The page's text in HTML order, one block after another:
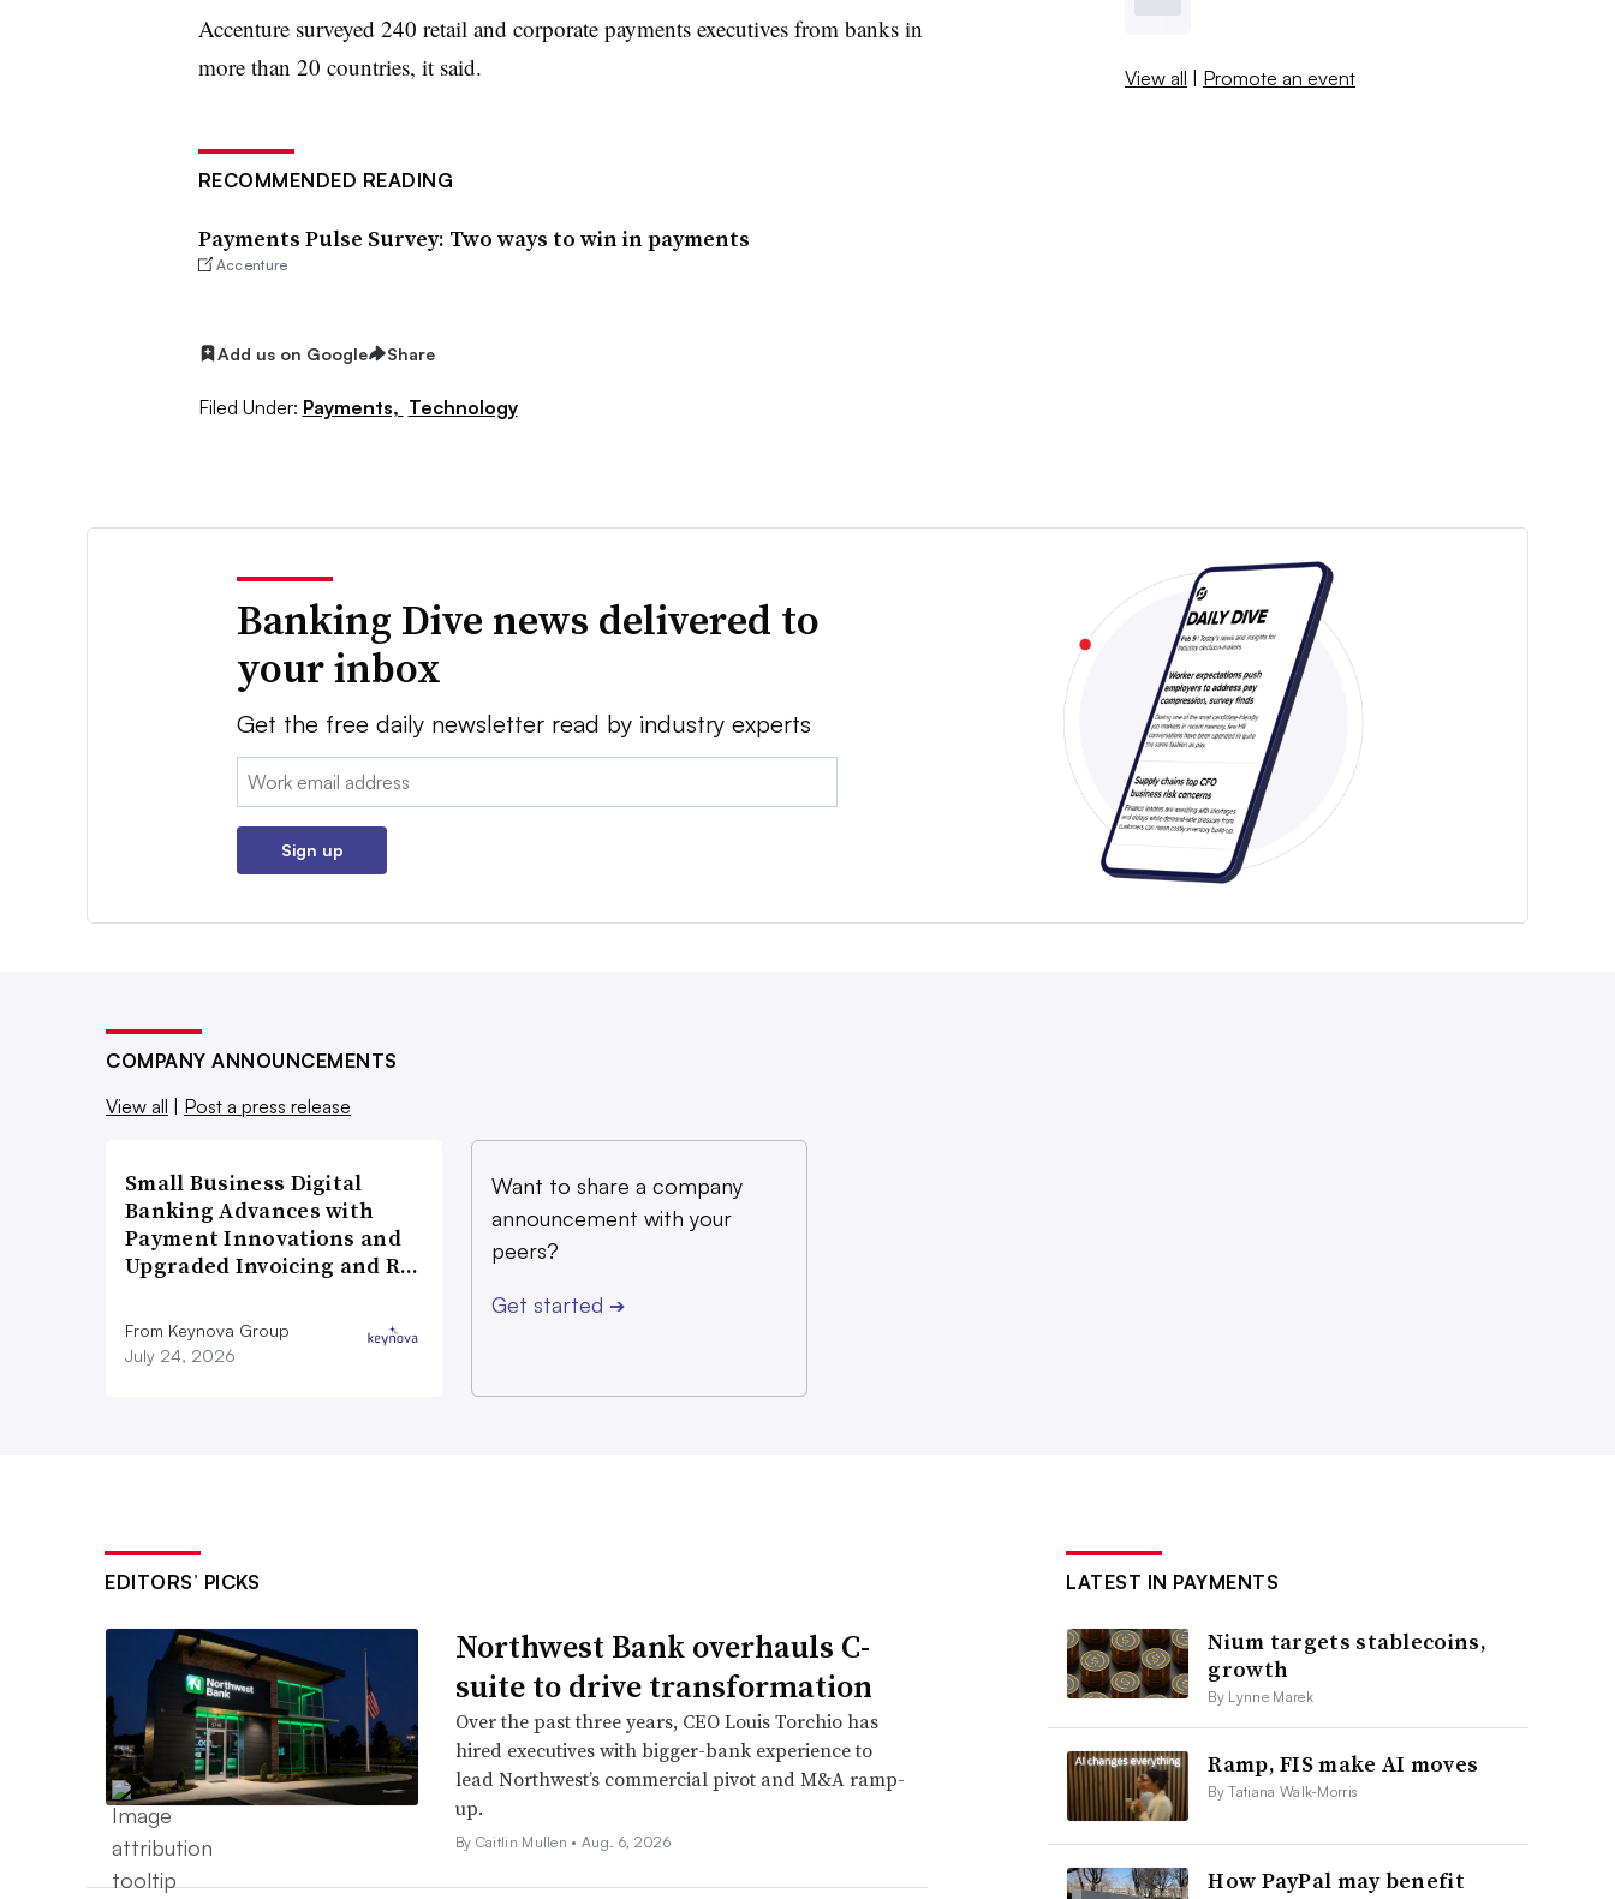
Accenture surveyed 240 retail and corporate payments executives from banks in
more than 20 countries, it said.
RECOMMENDED READING
Payments Pulse Survey: Two ways to win in payments
Accenture
Add us on Google Share
Filed Under: Payments, Technology
View all | Promote an event
Banking Dive news delivered to
your inbox
Get the free daily newsletter read by industry experts
Email:
Sign up
COMPANY ANNOUNCEMENTS
View all
Post a press release
Small Business Digital
Banking Advances with
Payment Innovations and
Upgraded Invoicing and R…
From Keynova Group
July 24, 2026
Want to share a company
announcement with your
peers?
Get started ➔
EDITORS’ PICKS
Northwest Bank overhauls C-
suite to drive transformation
Over the past three years, CEO Louis Torchio has
hired executives with bigger-bank experience to
lead Northwest’s commercial pivot and M&A ramp-
up.
By Caitlin Mullen •Aug. 6, 2026
LATEST IN PAYMENTS
Nium targets stablecoins,
growth
By Lynne Marek
Ramp, FIS make AI moves
By Tatiana Walk-Morris
How PayPal may benefit